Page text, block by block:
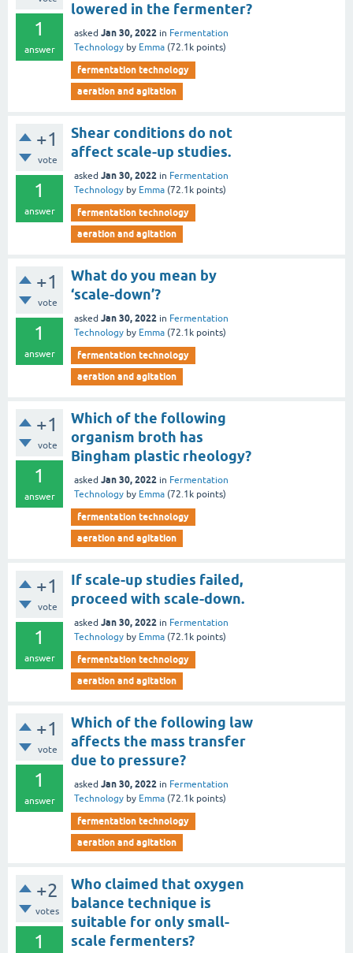
1
answer
lowered in the fermenter?
asked Jan 30, 2022 in Fermentation
Technology by Emma (72.1k points)
fermentation technology
aeration and agitation
+1
vote
1
answer
Shear conditions do not
affect scale-up studies.
asked Jan 30, 2022 in Fermentation
Technology by Emma (72.1k points)
fermentation technology
aeration and agitation
+1
vote
1
answer
What do you mean by
‘scale-down’?
asked Jan 30, 2022 in Fermentation
Technology by Emma (72.1k points)
fermentation technology
aeration and agitation
+1
vote
1
answer
Which of the following
organism broth has
Bingham plastic rheology?
asked Jan 30, 2022 in Fermentation
Technology by Emma (72.1k points)
fermentation technology
aeration and agitation
+1
vote
1
answer
If scale-up studies failed,
proceed with scale-down.
asked Jan 30, 2022 in Fermentation
Technology by Emma (72.1k points)
fermentation technology
aeration and agitation
+1
vote
1
answer
Which of the following law
affects the mass transfer
due to pressure?
asked Jan 30, 2022 in Fermentation
Technology by Emma (72.1k points)
fermentation technology
aeration and agitation
+2
votes
1
Who claimed that oxygen
balance technique is
suitable for only small-
scale fermenters?